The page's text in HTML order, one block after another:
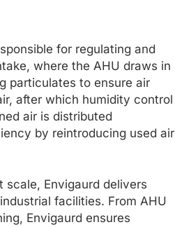
for regulating and
where the AHU draws in
particulates to ensure air
after which humidity control
air is distributed
by reintroducing used air
scale, Envigaurd delivers
facilities. From AHU
Envigaurd ensures